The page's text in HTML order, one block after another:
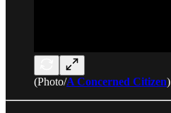
(Photo/A Concerned Citizen)